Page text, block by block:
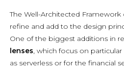
The Well-Architected
refine and add to the design
One of the biggest additions in
lenses, which focus on
as serverless or for the financial